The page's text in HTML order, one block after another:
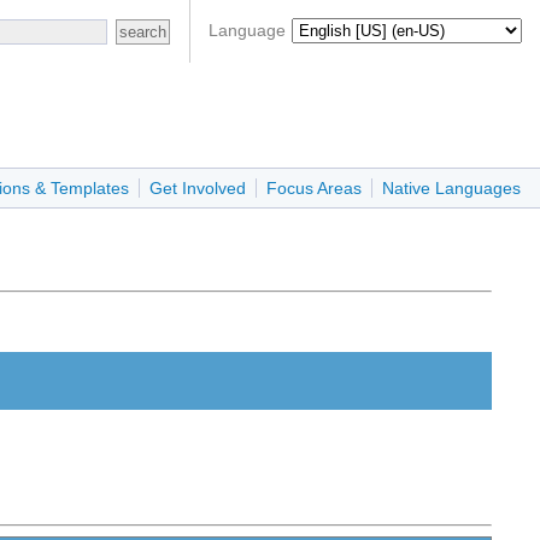
Language
& Templates Get Involved Focus Areas Native Languages